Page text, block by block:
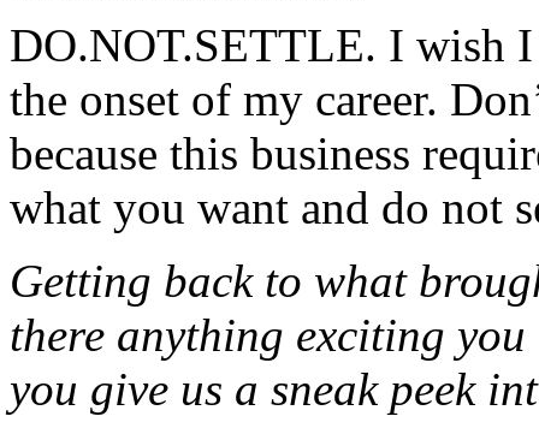
DO.NOT.SETTLE. I wish
the onset of my career.
because this business
what you want and do not
Getting back to what
there anything exciting
you give us a sneak peek